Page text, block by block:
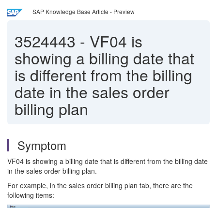
SAP Knowledge Base Article - Preview
3524443 - VF04 is
showing a billing date that
is different from the billing
date in the sales order
billing plan
Symptom
VF04 is showing a billing date that is different from the billing date
in the sales order billing plan.
For example, in the sales order billing plan tab, there are the
following items: